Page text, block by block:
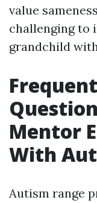
value
challenging to
grandchild
Mentor
With
Autism range